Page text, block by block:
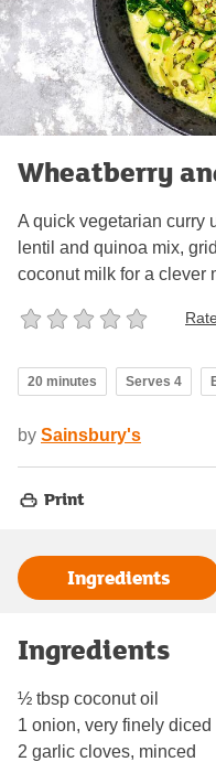
Wheatberry
A quick vegetarian curry
lentil and quinoa mix,
coconut milk for a clever
20 minutes Serves 4
by Sainsbury's
Print
Ingredients
Ingredients
½ tbsp coconut oil
1 onion, very finely diced
2 garlic cloves, minced